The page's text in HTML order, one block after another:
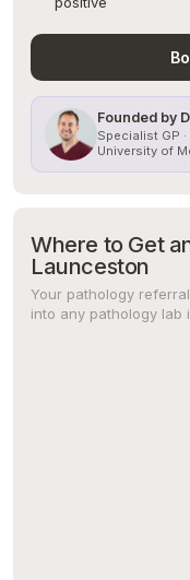
Founded by
Specialist GP
University of
Where to Get
Launceston
Your pathology
into any pathology lab